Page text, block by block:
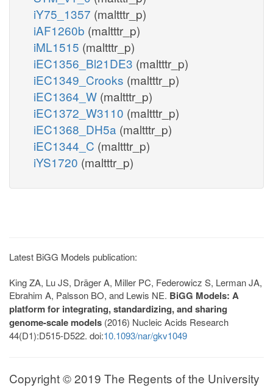
iY75_1357 (maltttr_p)
iAF1260b (maltttr_p)
iML1515 (maltttr_p)
iEC1356_Bl21DE3 (maltttr_p)
iEC1349_Crooks (maltttr_p)
iEC1364_W (maltttr_p)
iEC1372_W3110 (maltttr_p)
iEC1368_DH5a (maltttr_p)
iEC1344_C (maltttr_p)
iYS1720 (maltttr_p)
Latest BiGG Models publication:
King ZA, Lu JS, Dräger A, Miller PC, Federowicz S, Lerman JA,
Ebrahim A, Palsson BO, and Lewis NE. BiGG Models: A
platform for integrating, standardizing, and sharing
genome-scale models (2016) Nucleic Acids Research
44(D1):D515-D522. doi:10.1093/nar/gkv1049
Copyright © 2019 The Regents of the University